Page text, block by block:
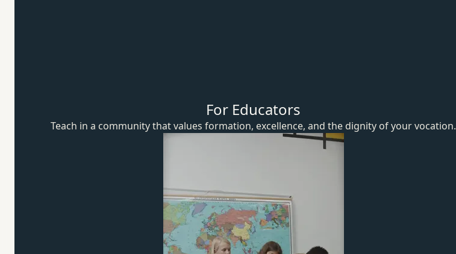
For Educators
Teach in a community that values formation, excellence, and the dignity ofyour vocation.